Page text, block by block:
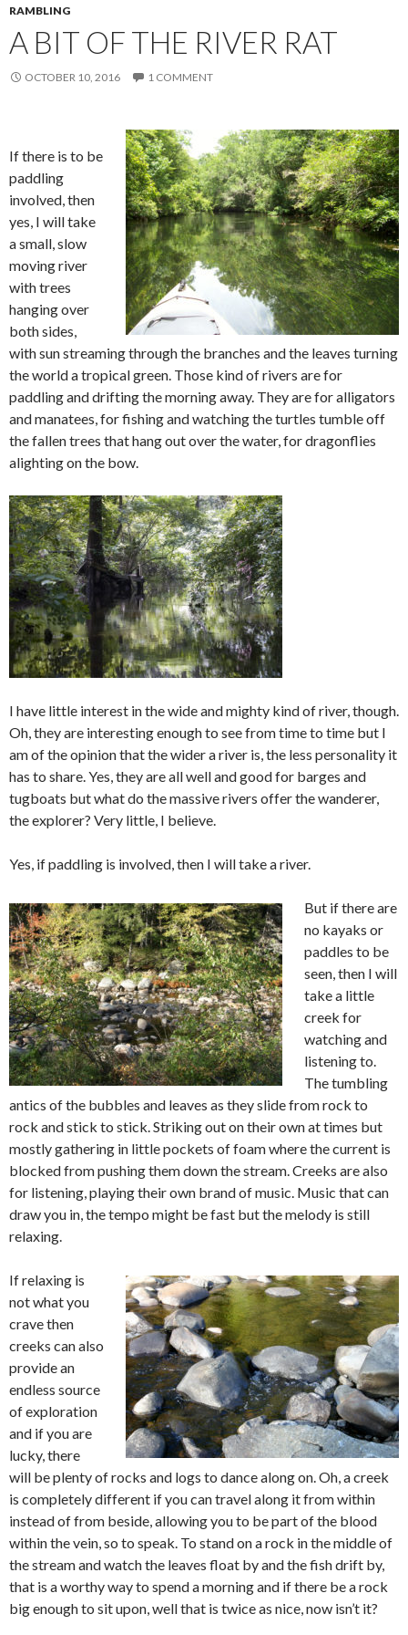
RAMBLING
A BIT OF THE RIVER RAT
OCTOBER 10, 2016 1 COMMENT
If there is to be
paddling
involved, then
yes, I will take
a small, slow
moving river
with trees
hanging over
both sides,
with sun streaming through the branches and the leaves turning
the world a tropical green. Those kind of rivers are for
paddling and drifting the morning away. They are for alligators
and manatees, for fishing and watching the turtles tumble off
the fallen trees that hang out over the water, for dragonflies
alighting on the bow.
I have little interest in the wide and mighty kind of river, though.
Oh, they are interesting enough to see from time to time but I
am of the opinion that the wider a river is, the less personality it
has to share. Yes, they are all well and good for barges and
tugboats but what do the massive rivers offer the wanderer,
the explorer? Very little, I believe.
Yes, if paddling is involved, then I will take a river.
But if there are
no kayaks or
paddles to be
seen, then I will
take a little
creek for
watching and
listening to.
The tumbling
antics of the bubbles and leaves as they slide from rock to
rock and stick to stick. Striking out on their own at times but
mostly gathering in little pockets of foam where the current is
blocked from pushing them down the stream. Creeks are also
for listening, playing their own brand of music. Music that can
draw you in, the tempo might be fast but the melody is still
relaxing.
If relaxing is
not what you
crave then
creeks can also
provide an
endless source
of exploration
and if you are
lucky, there
will be plenty of rocks and logs to dance along on. Oh, a creek
is completely different if you can travel along it from within
instead of from beside, allowing you to be part of the blood
within the vein, so to speak. To stand on a rock in the middle of
the stream and watch the leaves float by and the fish drift by,
that is a worthy way to spend a morning and if there be a rock
big enough to sit upon, well that is twice as nice, now isn’t it?